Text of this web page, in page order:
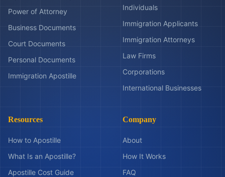
Power of Attorney
Business Documents
Court Documents
Personal Documents
Immigration Apostille
Individuals
Immigration Applicants
Immigration Attorneys
Law Firms
Corporations
International Businesses
Resources
How to Apostille
What Is an Apostille?
Apostille Cost Guide
Company
About
How It Works
FAQ